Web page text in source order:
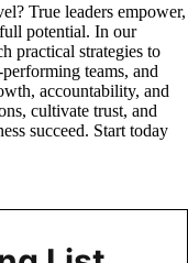
True leaders empower,
potential. In our
practical strategies to
teams, and
accountability, and
cultivate trust, and
succeed. Start today